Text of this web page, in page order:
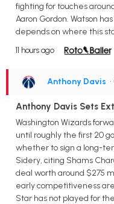
fighting for touches
Aaron Gordon. Watson
depends on where this
11 hours ago
Anthony Davis
Anthony Davis Sets
Washington Wizards
until roughly the first 20
whether to sign a long-
Sidery, citing Shams
deal worth around $275
early competitiveness
Star has not played for